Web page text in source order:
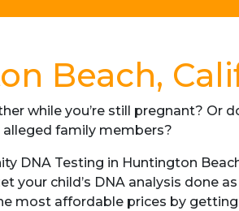
Beach,
while you’re still pregnant? Or
family members?
DNA Testing in Huntington
your child’s DNA analysis done
most affordable prices by